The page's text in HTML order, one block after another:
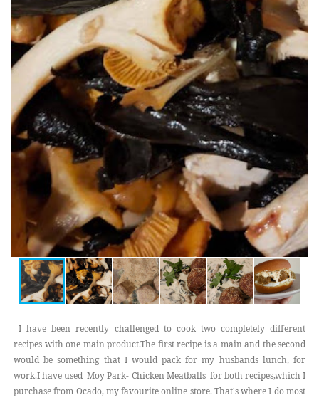
I have been recently challenged to cook two completely different
recipes with one main product.The first recipe is a main and the second
would be something that I would pack for my husbands lunch, for
work.I have used Moy Park- Chicken Meatballs for both recipes,which I
purchase from Ocado, my favourite online store. That's where I do most